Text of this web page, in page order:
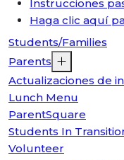
Instrucciones
Haga clic aquí
Students/Families
Parents
Actualizaciones de
Lunch Menu
ParentSquare
Students In
Volunteer